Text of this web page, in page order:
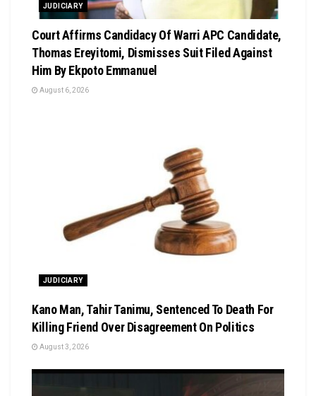
JUDICIARY
Court Affirms Candidacy Of Warri APC Candidate,
Thomas Ereyitomi, Dismisses Suit Filed Against
Him By Ekpoto Emmanuel
August 6, 2026
JUDICIARY
Kano Man, Tahir Tanimu, Sentenced To Death For
Killing Friend Over Disagreement On Politics
August 3, 2026